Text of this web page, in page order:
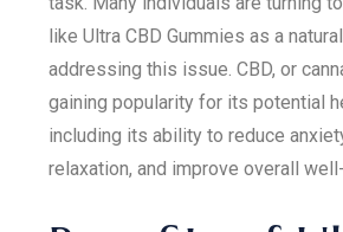
like Ultra CBD Gummies as a
addressing this issue. CBD, or
gaining popularity for its potential
including its ability to reduce
relaxation, and improve overall